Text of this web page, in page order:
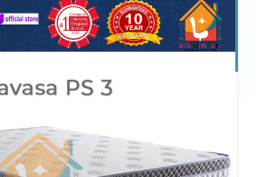
through
Rp2,340,000